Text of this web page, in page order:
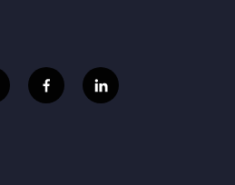
f
a
l
i